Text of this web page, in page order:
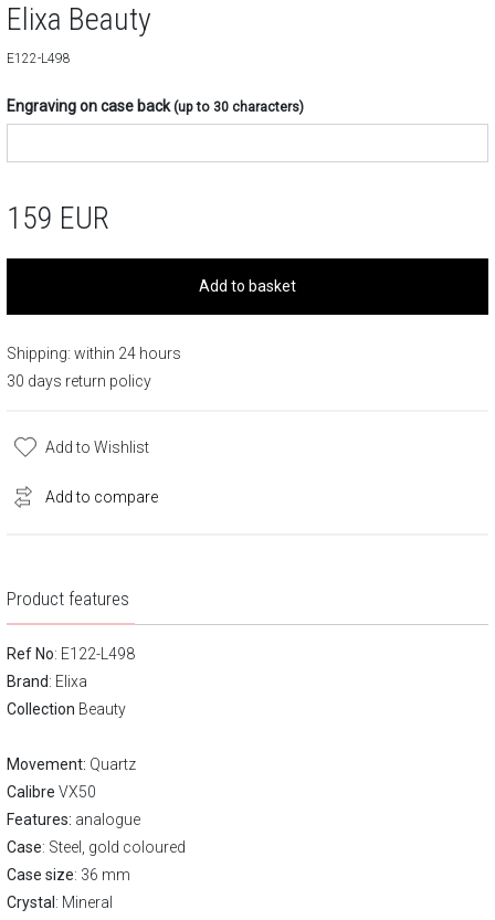
Product features
Ref No: E122-L498
Brand: Elixa
Collection Beauty
Movement: Quartz
Calibre VX50
Features: analogue
Case: Steel, gold coloured
Case size: 36 mm
Crystal : Mineral
Elixa Beauty
E122-L498
Engraving on case back(up to 30 characters)
159 EUR
Add to basket
Shipping: within 24 hours
30 days return policy
Add to Wishlist
Add to compare